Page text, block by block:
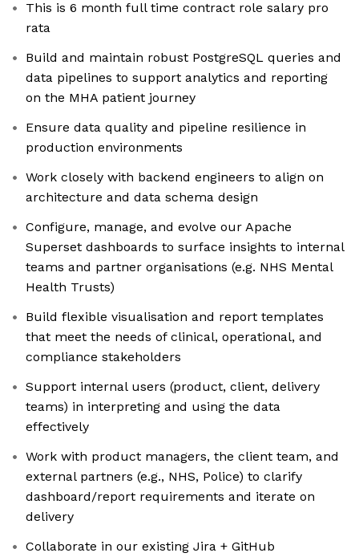
This is 6 month full time contract role salary pro
rata
Build and maintain robust PostgreSQL queries and
data pipelines to support analytics and reporting
on the MHA patient journey
Ensure data quality and pipeline resilience in
production environments
Work closely with backend engineers to align on
architecture and data schema design
Configure, manage, and evolve our Apache
Superset dashboards to surface insights to internal
teams and partner organisations (e.g. NHS Mental
Health Trusts)
Build flexible visualisation and report templates
that meet the needs of clinical, operational, and
compliance stakeholders
Support internal users (product, client, delivery
teams) in interpreting and using the data
effectively
Work with product managers, the client team, and
external partners (e.g., NHS, Police) to clarify
dashboard/report requirements and iterate on
delivery
Collaborate in our existing Jira + GitHub